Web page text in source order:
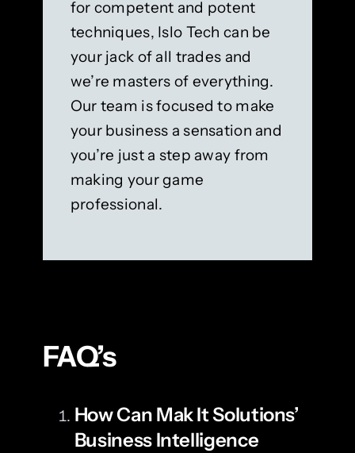
for competent and potent
techniques, Islo Tech can be
your jack of all trades and
we’re masters of everything.
Our team is focused to make
your business a sensation and
you’re just a step away from
making your game
professional.
FAQ’s
How Can Mak It Solutions’
Business Intelligence